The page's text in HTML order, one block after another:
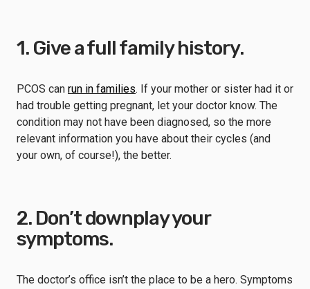
1. Give a full family history.
PCOS can run in families. If your mother or sister had it or
had trouble getting pregnant, let your doctor know. The
condition may not have been diagnosed, so the more
relevant information you have about their cycles (and
your own, of course!), the better.
2. Don’t downplay your
symptoms.
The doctor’s office isn’t the place to be a hero. Symptoms